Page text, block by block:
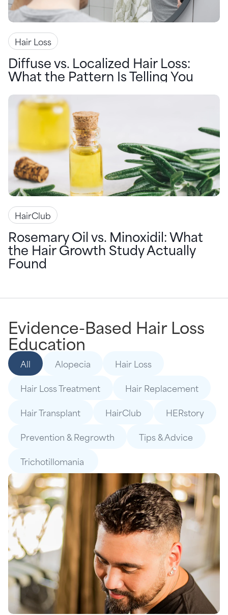
Hair Loss
Diffuse vs. Localized Hair Loss:
What the Pattern Is Telling You
HairClub
Rosemary Oil vs. Minoxidil: What
the Hair Growth Study Actually
Found
Evidence-Based Hair Loss
Education
Alopecia
Hair Loss
Hair Loss Treatment
Hair Replacement
Hair Transplant
HairClub
HERstory
Prevention & Regrowth
Tips & Advice
Trichotillomania
All